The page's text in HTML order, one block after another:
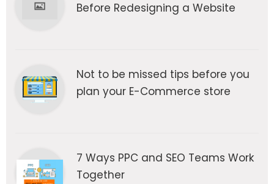
Before Redesigning a Website
Not to be missed tips before you
plan your E-Commerce store
7 Ways PPC and SEO Teams Work
Together